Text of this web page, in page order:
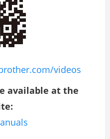
videos
available at the